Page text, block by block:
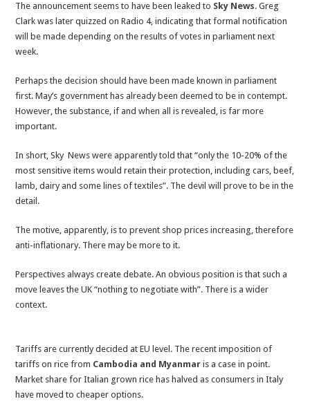
The announcement seems to have been leaked to Sky News. Greg
Clark was later quizzed on Radio 4, indicating that formal notification
will be made depending on the results of votes in parliament next
week.
Perhaps the decision should have been made known in parliament
first. May’s government has already been deemed to be in contempt.
However, the substance, if and when all is revealed, is far more
important.
In short, Sky News were apparently told that “only the 10-20% of the
most sensitive items would retain their protection, including cars, beef,
lamb, dairy and some lines of textiles”. The devil will prove to be in the
detail.
The motive, apparently, is to prevent shop prices increasing, therefore
anti-inflationary. There may be more to it.
Perspectives always create debate. An obvious position is that such a
move leaves the UK “nothing to negotiate with”. There is a wider
context.
Tariffs are currently decided at EU level. The recent imposition of
tariffs on rice from Cambodia and Myanmar is a case in point.
Market share for Italian grown rice has halved as consumers in Italy
have moved to cheaper options.